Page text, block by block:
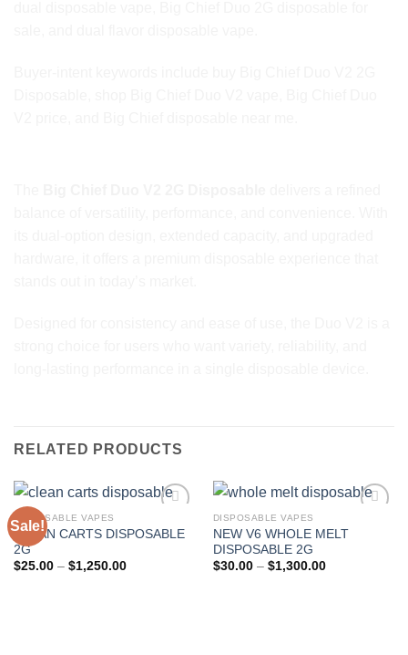
RELATED PRODUCTS
Sale!
DISPOSABLE VAPES
CLEAN CARTS DISPOSABLE
2G
$25.00 – $1,250.00Price
Add to wishlist
DISPOSABLE VAPES
NEW V6 WHOLE MELT
DISPOSABLE 2G
$30.00 – $1,300.00Price